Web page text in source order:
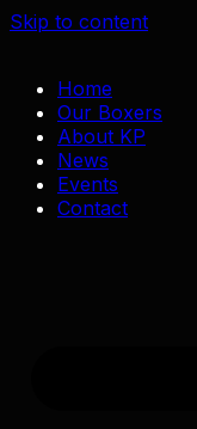
Skip to content
Home
Our Boxers
About KP
News
Events
Contact